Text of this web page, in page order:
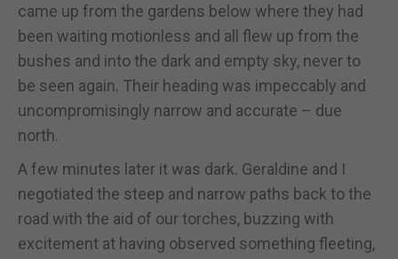
came up from the gardens below where they had
been waiting motionless and all flew up from the
bushes and into the dark and empty sky, never to
be seen again. Their heading was impeccably and
uncompromisingly narrow and accurate – due
north.
A few minutes later it was dark. Geraldine and I
negotiated the steep and narrow paths back to the
road with the aid of our torches, buzzing with
excitement at having observed something fleeting,